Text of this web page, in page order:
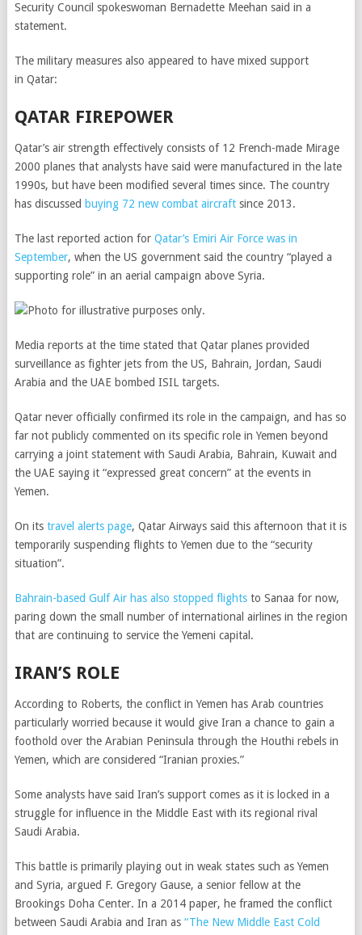
Security Council spokeswoman Bernadette Meehan said in a
statement.
The military measures also appeared to have mixed support
in Qatar:
QATAR FIREPOWER
Qatar’s air strength effectively consists of 12 French-made Mirage
2000 planes that analysts have said were manufactured in the late
1990s, but have been modified several times since. The country
has discussed buying 72 new combat aircraftsince 2013.
The last reported action for Qatar’s Emiri Air Force was in
September, when the US government said the country “played a
supporting role” in an aerial campaign above Syria.
Media reports at the time stated that Qatar planes provided
surveillance as fighter jets from the US, Bahrain, Jordan, Saudi
Arabia and the UAE bombed ISIL targets.
Qatar never officially confirmed its role in the campaign, and has so
far not publicly commented on its specific role in Yemen beyond
carrying a joint statement with Saudi Arabia, Bahrain, Kuwait and
the UAE saying it “expressed great concern” at the events in
Yemen.
On its travel alerts page, Qatar Airways said this afternoon that it is
temporarily suspending flights to Yemen due to the “security
situation”.
Bahrain-based Gulf Air has also stopped flightsto Sanaa for now,
paring down the small number of international airlines in the region
that are continuing to service the Yemeni capital.
IRAN’S ROLE
According to Roberts, the conflict in Yemen has Arab countries
particularly worried because it would give Iran a chance to gain a
foothold over the Arabian Peninsula through the Houthi rebels in
Yemen, which are considered “Iranian proxies.”
Some analysts have said Iran’s support comes as it is locked in a
struggle for influence in the Middle East with its regional rival
Saudi Arabia.
This battle is primarily playing out in weak states such as Yemen
and Syria, argued F. Gregory Gause, a senior fellow at the
Brookings Doha Center. In a 2014 paper, he framed the conflict
between Saudi Arabia and Iran as “The New Middle East Cold